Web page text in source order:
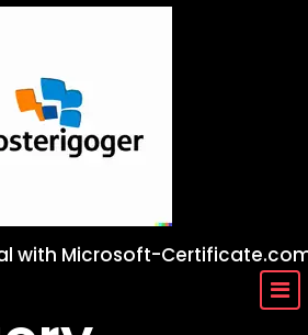
with Microsoft-